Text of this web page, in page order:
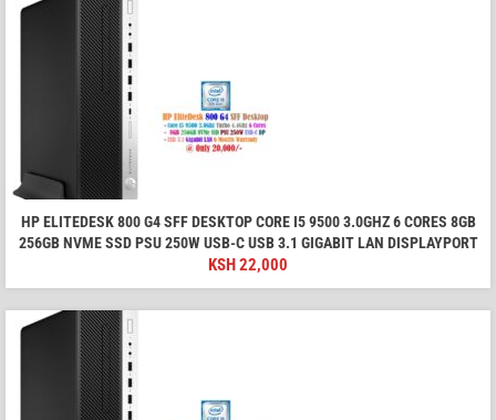
HP ELITEDESK 800 G4 SFF DESKTOP CORE I5 9500 3.0GHZ 6 CORES 8GB
256GB NVME SSD PSU 250W USB-C USB 3.1 GIGABIT LAN DISPLAYPORT
KSH22,000